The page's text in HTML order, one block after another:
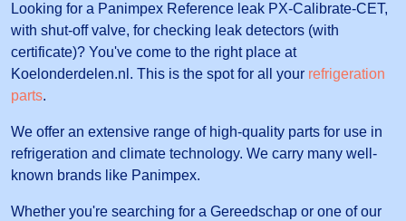
Looking for a Panimpex Reference leak PX-Calibrate-CET,
with shut-off valve, for checking leak detectors (with
certificate)? You've come to the right place at
Koelonderdelen.nl. This is the spot for all your refrigeration
parts.
We offer an extensive range of high-quality parts for use in
refrigeration and climate technology. We carry many well-
known brands like Panimpex.
Whether you're searching for a Gereedschap or one of our